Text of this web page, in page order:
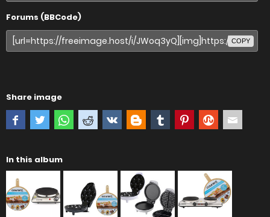
Forums (BBCode)
COPY
Share image
In this album